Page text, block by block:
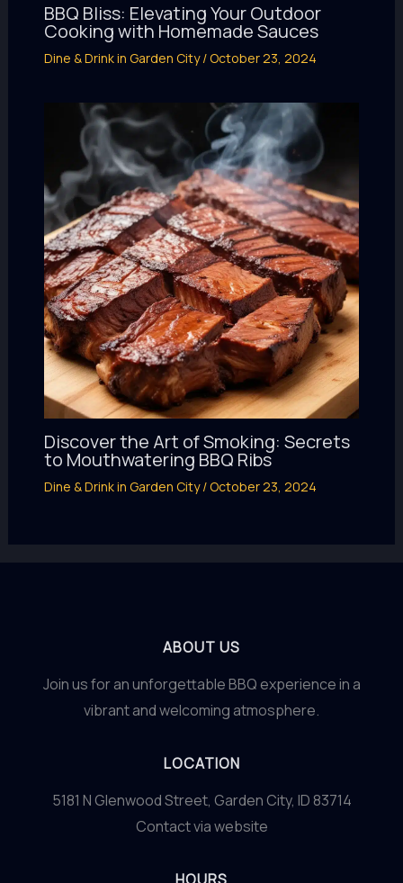
BBQ Bliss: Elevating Your Outdoor
Cooking with Homemade Sauces
Dine & Drink in Garden City/October 23, 2024
Discover the Art of Smoking: Secrets
to Mouthwatering BBQ Ribs
Dine & Drink in Garden City/October 23, 2024
ABOUT US
Join us for an unforgettable BBQ experience in a
vibrant and welcoming atmosphere.
LOCATION
5181 N Glenwood Street, Garden City, ID 83714
Contact via website